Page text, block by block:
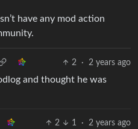
have any mod action
2 · 2 years ago
and thought he was
2 1 · 2 years ago